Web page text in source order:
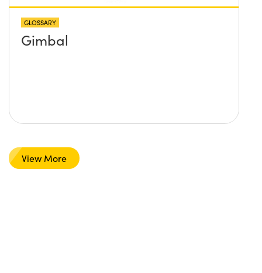
GLOSSARY
Gimbal
View More